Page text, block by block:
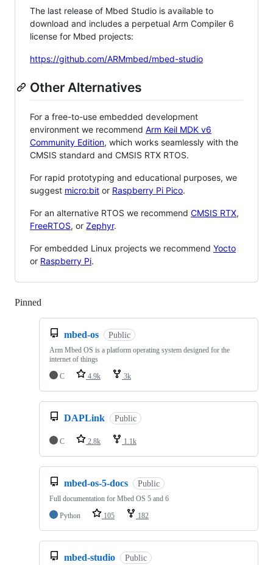
The last release of Mbed Studio is available to
download and includes a perpetual Arm Compiler 6
license for Mbed projects:
https://github.com/ARMmbed/mbed-studio
Other Alternatives
For a free-to-use embedded development
environment we recommend Arm Keil MDK v6
Community Edition, which works seamlessly with the
CMSIS standard and CMSIS RTX RTOS.
For rapid prototyping and educational purposes, we
suggest micro:bit or Raspberry Pi Pico.
For an alternative RTOS we recommend CMSIS RTX,
FreeRTOS, or Zephyr.
For embedded Linux projects we recommend Yocto
or Raspberry Pi.
Pinned
mbed-os Public
Arm Mbed OS is a platform operating system designed for the
internet of things
C
4.9k 3k
DAPLink Public
C 2.8k 1.1k
mbed-os-5-docs Public
Full documentation for Mbed OS 5 and 6
Python
105 182
mbed-studio Public